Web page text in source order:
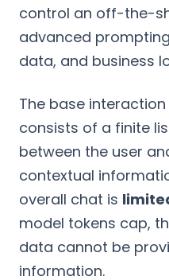
control an off-the-
advanced
data, and business
The base interaction
consists of a finite
between the user
contextual
overall chat is
model tokens cap,
data cannot be
information.